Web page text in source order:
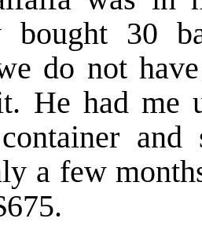
bought 30
do not
He had me
a few